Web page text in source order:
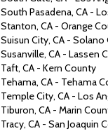
South Pasadena, CA -
Stanton, CA - Orange
Suisun City, CA - Solano
Susanville, CA - Lassen
Taft, CA - Kern County
Tehama, CA - Tehama
Temple City, CA - Los
Tiburon, CA - Marin
Tracy, CA - San Joaquin